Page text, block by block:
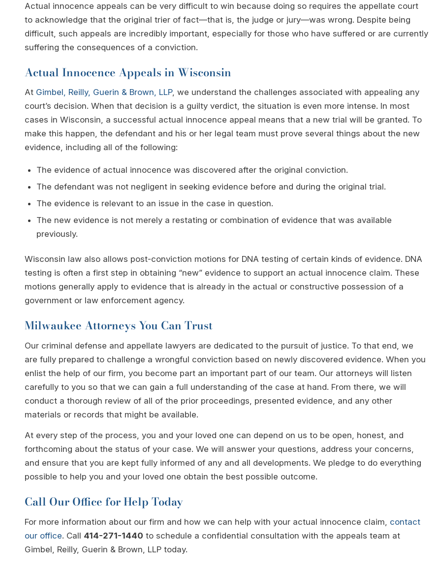
Actual innocence appeals can be very difficult to win because doing so requires the appellate court
to acknowledge that the original trier of fact—that is, the judge or jury—was wrong. Despite being
difficult, such appeals are incredibly important, especially for those who have suffered or are currently
suffering the consequences of a conviction.
Actual Innocence Appeals in Wisconsin
At Gimbel, Reilly, Guerin & Brown, LLP, we understand the challenges associated with appealing any
court’s decision. When that decision is a guilty verdict, the situation is even more intense. In most
cases in Wisconsin, a successful actual innocence appeal means that a new trial will be granted. To
make this happen, the defendant and his or her legal team must prove several things about the new
evidence, including all of the following:
The evidence of actual innocence was discovered after the original conviction.
The defendant was not negligent in seeking evidence before and during the original trial.
The evidence is relevant to an issue in the case in question.
The new evidence is not merely a restating or combination of evidence that was available
previously.
Wisconsin law also allows post-conviction motions for DNA testing of certain kinds of evidence. DNA
testing is often a first step in obtaining “new” evidence to support an actual innocence claim. These
motions generally apply to evidence that is already in the actual or constructive possession of a
government or law enforcement agency.
Milwaukee Attorneys You Can Trust
Our criminal defense and appellate lawyers are dedicated to the pursuit of justice. To that end, we
are fully prepared to challenge a wrongful conviction based on newly discovered evidence. When you
enlist the help of our firm, you become part an important part of our team. Our attorneys will listen
carefully to you so that we can gain a full understanding of the case at hand. From there, we will
conduct a thorough review of all of the prior proceedings, presented evidence, and any other
materials or records that might be available.
At every step of the process, you and your loved one can depend on us to be open, honest, and
forthcoming about the status of your case. We will answer your questions, address your concerns,
and ensure that you are kept fully informed of any and all developments. We pledge to do everything
possible to help you and your loved one obtain the best possible outcome.
Call Our Office for Help Today
For more information about our firm and how we can help with your actual innocence claim, contact
our office. Call 414-271-1440 to schedule a confidential consultation with the appeals team at
Gimbel, Reilly, Guerin & Brown, LLP today.